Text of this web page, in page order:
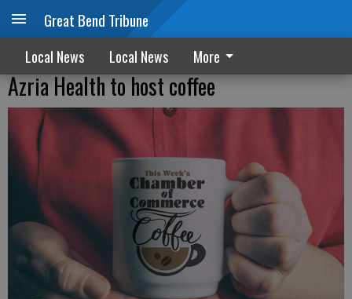
Great Bend Tribune
Local News Local News More
Azria Health to host coffee